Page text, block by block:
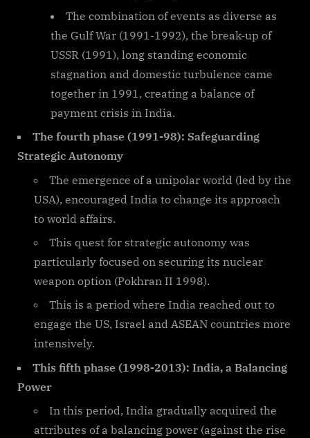
The combination of events as diverse as
the Gulf War (1991-1992), the break-up of
USSR (1991), long standing economic
stagnation and domestic turbulence came
together in 1991, creating a balance of
payment crisis in India.
The fourth phase (1991-98): Safeguarding
Strategic Autonomy
The emergence of a unipolar world (led by the
USA), encouraged India to change its approach
to world affairs.
This quest for strategic autonomy was
particularly focused on securing its nuclear
weapon option (Pokhran II 1998).
This is a period where India reached out to
engage the US, Israel and ASEAN countries more
intensively.
This fifth phase (1998-2013): India, a Balancing
Power
In this period, India gradually acquired the
attributes of a balancing power (against the rise